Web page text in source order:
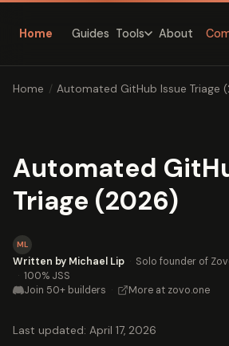
Home Guides Tools About
Home / Automated GitHub Issue Triage
Automated
Triage (2026)
ML
Written by Michael Lip · Solo founder of
· 100% JSS
Join 50+ builders · More at zovo.one
Last updated: April 17, 2026